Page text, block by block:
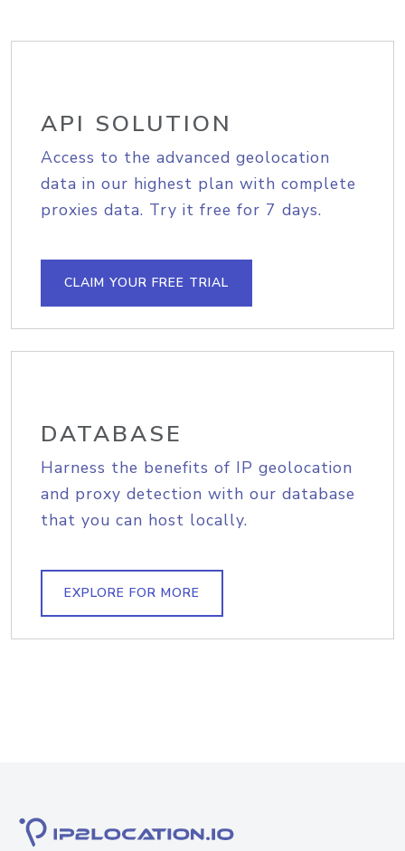
API SOLUTION
Access to the advanced geolocation
data in our highest plan with complete
proxies data. Try it free for 7 days.
CLAIM YOUR FREE TRIAL
DATABASE
Harness the benefits of IP geolocation
and proxy detection with our database
that you can host locally.
EXPLORE FOR MORE